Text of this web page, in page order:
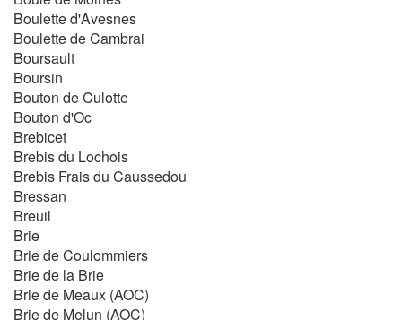
Boulette d'Avesnes
Boulette de Cambrai
Boursault
Boursin
Bouton de Culotte
Bouton d'Oc
Brebicet
Brebis du Lochois
Brebis Frais du Caussedou
Bressan
Breuil
Brie
Brie de Coulommiers
Brie de la Brie
Brie de Meaux (AOC)
Brie de Melun (AOC)